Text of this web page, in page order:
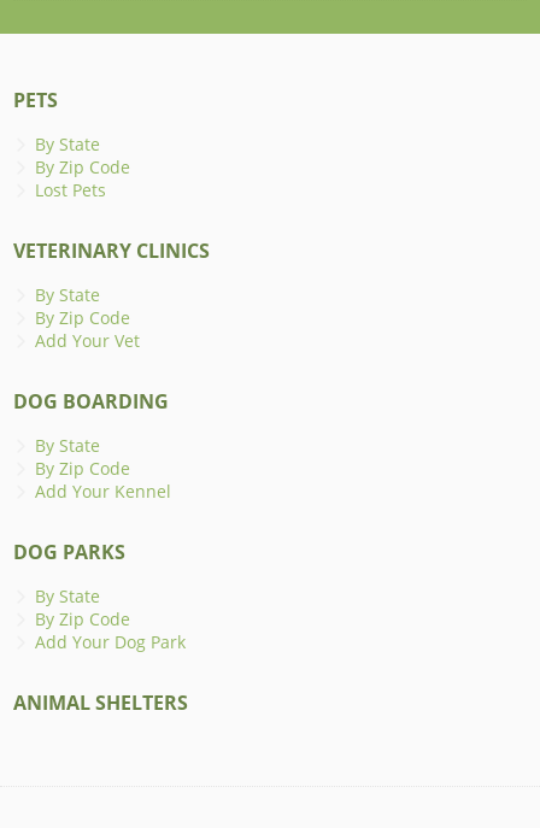
PETS
By State
By Zip Code
Lost Pets
VETERINARY CLINICS
By State
By Zip Code
Add Your Vet
DOG BOARDING
By State
By Zip Code
Add Your Kennel
DOG PARKS
By State
By Zip Code
Add Your Dog Park
ANIMAL SHELTERS